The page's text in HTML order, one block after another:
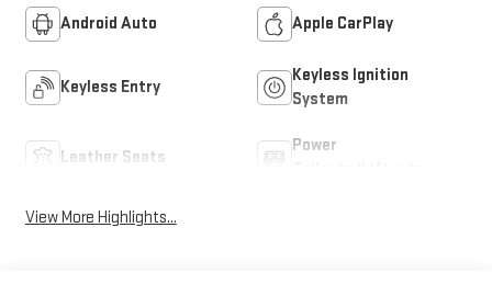
Android Auto Apple CarPlay
Keyless Entry
Keyless Ignition
System
Leather Seats
Power
View More Highlights...